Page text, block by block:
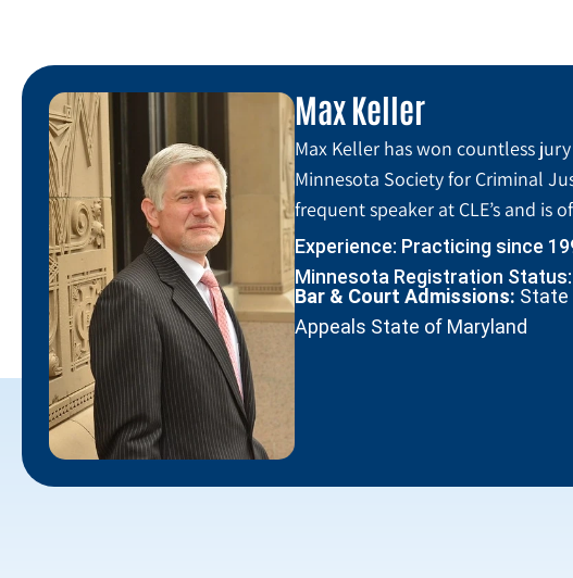
Max Keller
Max Keller has won countless
Minnesota Society for Criminal
frequent speaker at CLE’s and is
Experience: Practicing since
Minnesota Registration
Bar & Court Admissions: State
Appeals State of Maryland